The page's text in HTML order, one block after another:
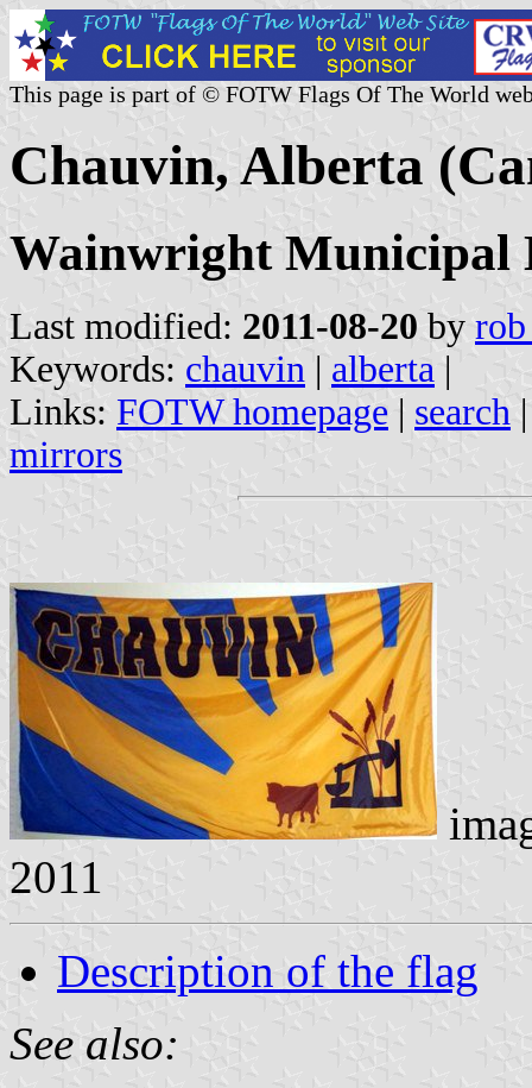
This page is part of © FOTW Flags Of The World
Chauvin, Alberta
Wainwright Municipal
Last modified: 2011-08-20 by rob
Keywords: chauvin | alberta |
Links: FOTW homepage | search
mirrors
2011
Description of the flag
See also: